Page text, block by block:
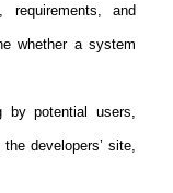
and
whether a system
by potential users,
developers’ site,